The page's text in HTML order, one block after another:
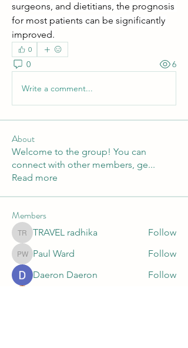
surgeons, and dietitians, the prognosis
for most patients can be significantly
improved.
0
0 6
Write a comment...
About
Welcome to the group! You can
connect with other members, ge...
Read more
Members
TRAVEL radhika
TRAVEL radhika Follow
Paul Ward
Paul Ward
Follow
Daeron Daeron
Follow